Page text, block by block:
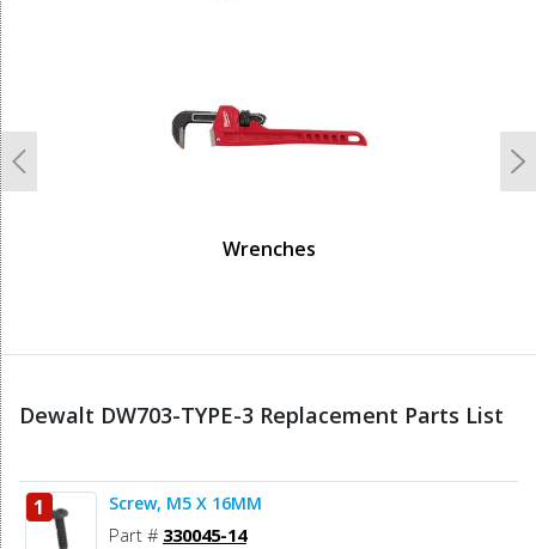
Wrenches
Previous
Dewalt DW703-TYPE-3 Replacement Parts List
1 Screw, M5 X 16MM
Part # 330045-14